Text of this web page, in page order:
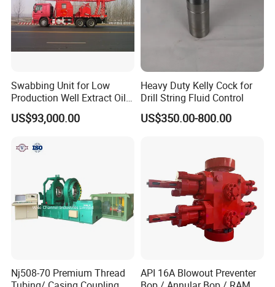
Swabbing Unit for Low
Production Well Extract Oil
Production Truck
US$93,000.00
Heavy Duty Kelly Cock for
Drill String Fluid Control
US$350.00-800.00
Nj508-70 Premium Thread
API 16A Blowout Preventer